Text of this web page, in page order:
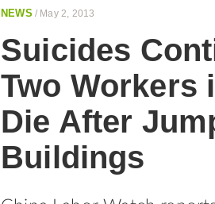
NEWS / May 2, 2013
Suicides
Two Workers
Die After
Buildings